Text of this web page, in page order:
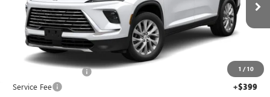
1 / 10
In Stock Ext. Int.
Less
MSRP:
Purchase Allowance -$1,250
Service Fee +$399